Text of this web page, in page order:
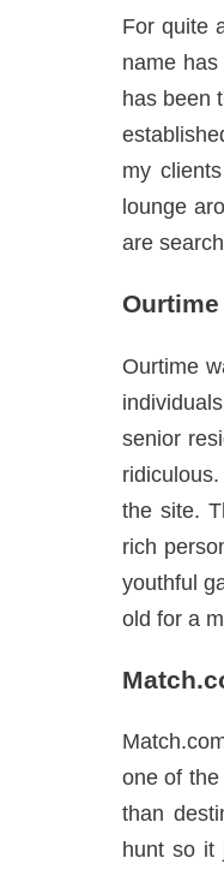
For quite
name has
has been
my
lounge
are
Ourtime
Ourtime
senior
the site.
rich
youthful
old for a
one of
than
hunt so it